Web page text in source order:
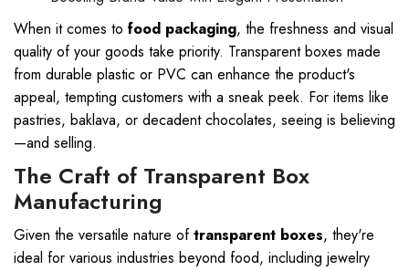
When it comes to food packaging, the freshness and visual
quality of your goods take priority. Transparent boxes made
from durable plastic or PVC can enhance the product's
appeal, tempting customers with a sneak peek. For items like
pastries, baklava, or decadent chocolates, seeing is believing
—and selling.
The Craft of Transparent Box
Manufacturing
Given the versatile nature oftransparent boxes, they're
ideal for various industries beyond food, including jewelry